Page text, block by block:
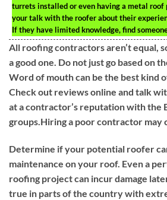
turrets installed or even having a metal roof
your talk with the roofer about their
If they have limited knowledge, find
All roofing contractors aren’t equal,
a good one. Do not just go based on
Word of mouth can be the best kind
Check out reviews online and talk
at a contractor’s reputation with the
groups.Hiring a poor contractor may
Determine if your potential roofer
maintenance on your roof. Even a
roofing project can incur damage
true in parts of the country with